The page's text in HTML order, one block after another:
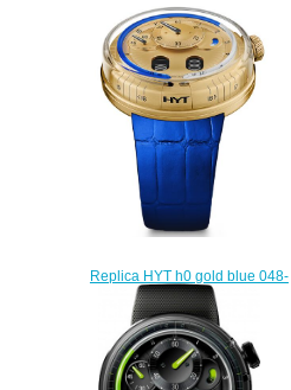
94-NF-CR watch
$228.00
Replica HYT h0 gold blue 048-
GD-94-BF-CR watch
$232.00